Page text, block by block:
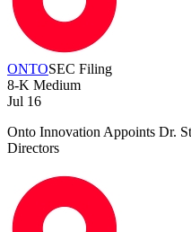
ONTOSEC Filing
8-K Medium
Jul 16
Onto Innovation Appoints Dr.
Directors